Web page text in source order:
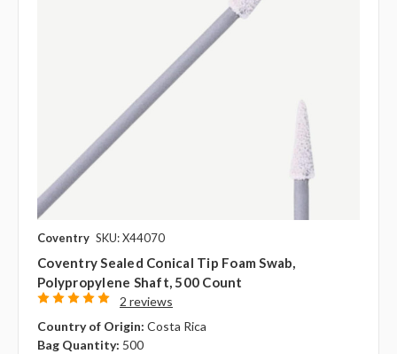
Coventry SKU: X44070
Coventry Sealed Conical Tip Foam Swab,
Polypropylene Shaft, 500 Count
2 reviews
Country of Origin: Costa Rica
Bag Quantity: 500